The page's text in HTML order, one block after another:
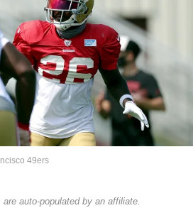
49ers
auto-populated by an affiliate.